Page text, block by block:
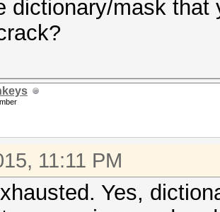
dictionary/mask
11:11 PM
Yes,